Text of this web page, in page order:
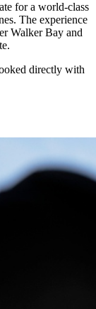
for a world-class
The experience
Walker Bay and
directly with